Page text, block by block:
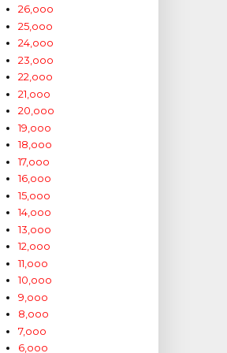
26,ooo
25,ooo
24,ooo
23,ooo
22,ooo
21,ooo
20,ooo
19,ooo
18,ooo
17,ooo
16,ooo
15,ooo
14,ooo
13,ooo
12,ooo
11,ooo
10,ooo
9,ooo
8,ooo
7,ooo
6,ooo